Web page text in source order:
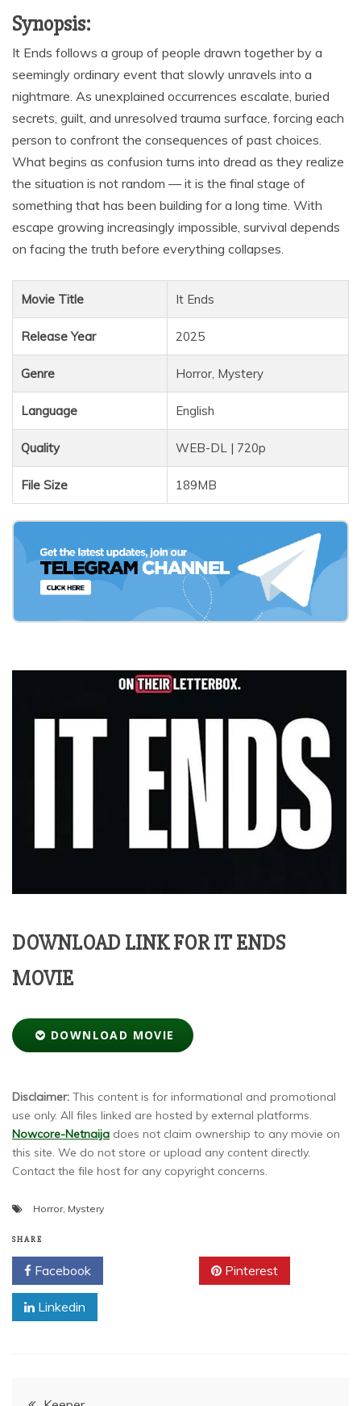
Synopsis:
It Ends follows a group of people drawn together by a
seemingly ordinary event that slowly unravels into a
nightmare. As unexplained occurrences escalate, buried
secrets, guilt, and unresolved trauma surface, forcing each
person to confront the consequences of past choices.
What begins as confusion turns into dread as they realize
the situation is not random — it is the final stage of
something that has been building for a long time. With
escape growing increasingly impossible, survival depends
on facing the truth before everything collapses.
Movie Title It Ends
Release Year 2025
Genre Horror, Mystery
Language English
Quality WEB-DL | 720p
File Size 189MB
DOWNLOAD LINK FOR IT ENDS
MOVIE
DOWNLOAD MOVIE
Disclaimer: This content is for informational and promotional
use only. All files linked are hosted by external platforms.
Nowcore-Netnaija does not claim ownership to any movie on
this site. We do not store or upload any content directly.
Contact the file host for any copyright concerns.
Horror, Mystery
SHARE
Facebook Pinterest
Linkedin
Post